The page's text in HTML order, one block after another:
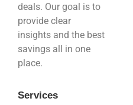
deals. Our goal is to
provide clear
insights and the best
savings all in one
place.
Services